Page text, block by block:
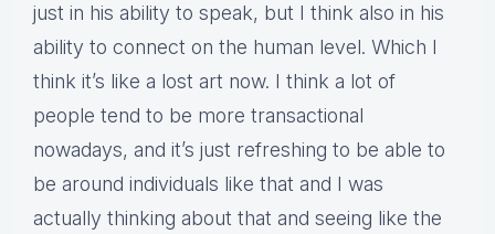
just in his ability to speak, but I think also in his
ability to connect on the human level. Which I
think it’s like a lost art now. I think a lot of
people tend to be more transactional
nowadays, and it’s just refreshing to be able to
be around individuals like that and I was
actually thinking about that and seeing like the